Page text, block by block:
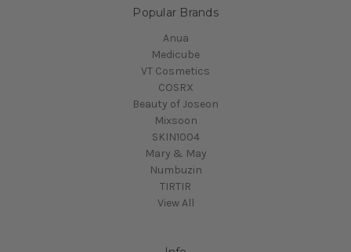
Popular Brands
Anua
Medicube
VT Cosmetics
COSRX
Beauty of Joseon
Mixsoon
SKIN1004
Mary & May
Numbuzin
TIRTIR
View All